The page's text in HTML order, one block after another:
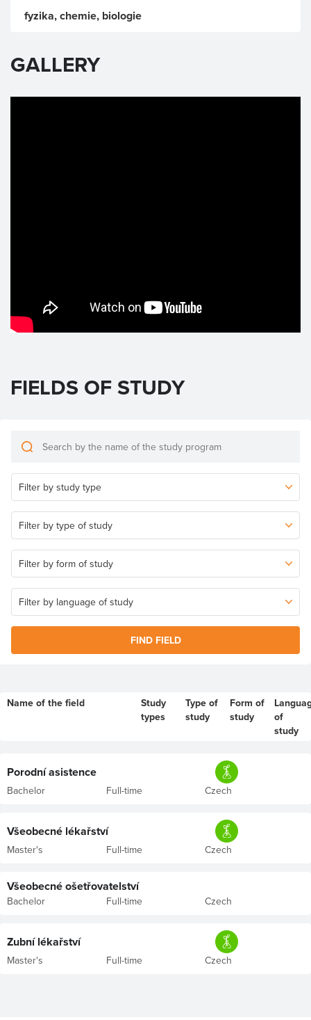
fyzika, chemie, biologie
GALLERY
FIELDS OF STUDY
FIND FIELD
Name of the field
Study
types
Type of
study
Form of
study
of
study
Porodní asistence
Bachelor Full-time Czech
Všeobecné lékařství
Master's Full-time Czech
Všeobecné ošetřovatelství
Bachelor Full-time Czech
Zubní lékařství
Master's Full-time Czech